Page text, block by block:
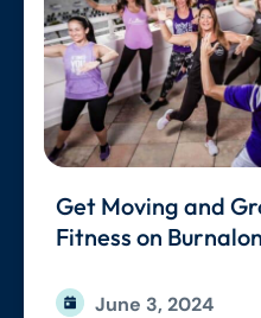
Get Moving and
Fitness on
June 3, 2024